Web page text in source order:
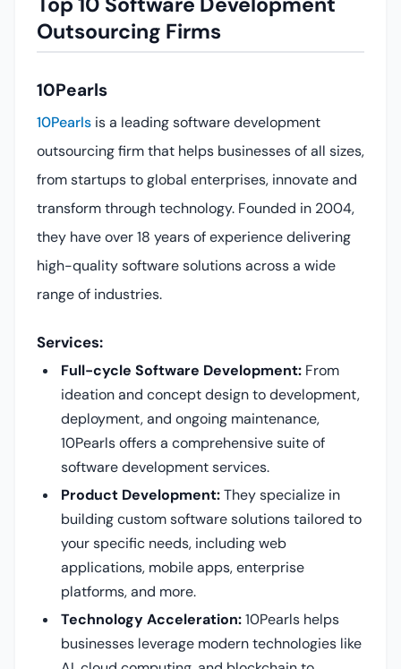
Outsourcing Firms
10Pearls
10Pearls is a leading software development
outsourcing firm that helps businesses of all sizes,
from startups to global enterprises, innovate and
transform through technology. Founded in 2004,
they have over 18 years of experience delivering
high-quality software solutions across a wide
range of industries.
Services:
Full-cycle Software Development: From
ideation and concept design to development,
deployment, and ongoing maintenance,
10Pearls offers a comprehensive suite of
software development services.
Product Development:They specialize in
building custom software solutions tailored to
your specific needs, including web
applications, mobile apps, enterprise
platforms, and more.
Technology Acceleration:10Pearls helps
businesses leverage modern technologies like